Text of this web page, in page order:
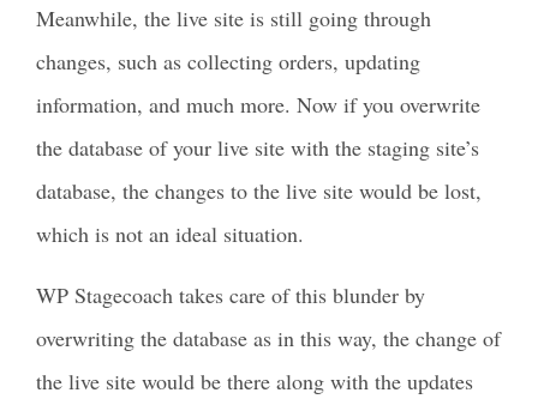
Meanwhile, the live site is still going through
changes, such as collecting orders, updating
information, and much more. Now if you overwrite
the database of your live site with the staging site’s
database, the changes to the live site would be lost,
which is not an ideal situation.
WP Stagecoach takes care of this blunder by
overwriting the database as in this way, the change of
the live site would be there along with the updates